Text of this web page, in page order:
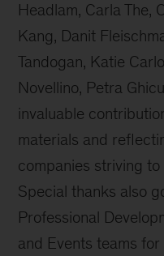
Headlam, Carla The,
Kang, Danit
Tandogan, Katie
Novellino, Petra
invaluable
materials and
companies striving
Special thanks also
Professional
and Events teams